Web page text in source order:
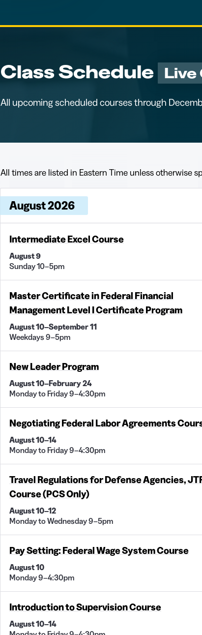
Class Schedule Live
All upcoming scheduled courses through
All times are listed in Eastern Time unless otherwise
Upcoming dates and times, grouped by month
Course, dates, and times
August 2026
Intermediate Excel Course
August 9
Sunday 10–5pm
Master Certificate in Federal Financial
Management Level I Certificate Program
August 10–September 11
Weekdays 9–5pm
New Leader Program
August 10–February 24
Monday to Friday 9–4:30pm
Negotiating Federal Labor Agreements
August 10–14
Monday to Friday 9–4:30pm
Travel Regulations for Defense Agencies,
Course (PCS Only)
August 10–12
Monday to Wednesday 9–5pm
Pay Setting: Federal Wage System Course
August 10
Monday 9–4:30pm
Introduction to Supervision Course
August 10–14